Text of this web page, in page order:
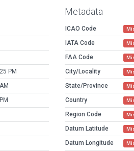
PM
Metadata
ICAO Code
IATA Code
FAA Code
City/Locality
State/Province
Country
Region Code
Datum Latitude
Datum Longitude